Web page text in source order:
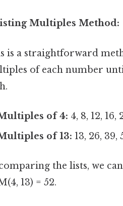
Multiples Method:
is a straightforward
of each number
of 4: 4, 8, 12, 16,
of 13: 13, 26, 39,
the lists, we
13) = 52.